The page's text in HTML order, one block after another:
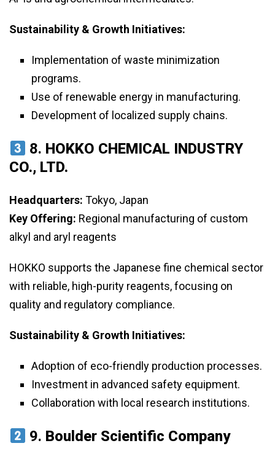
Sustainability & Growth Initiatives:
Implementation of waste minimization
programs.
Use of renewable energy in manufacturing.
Development of localized supply chains.
8. HOKKO CHEMICAL INDUSTRY
CO., LTD.
Headquarters: Tokyo, Japan
Key Offering: Regional manufacturing of custom
alkyl and aryl reagents
HOKKO supports the Japanese fine chemical sector
with reliable, high-purity reagents, focusing on
quality and regulatory compliance.
Sustainability & Growth Initiatives:
Adoption of eco-friendly production processes.
Investment in advanced safety equipment.
Collaboration with local research institutions.
9. Boulder Scientific Company